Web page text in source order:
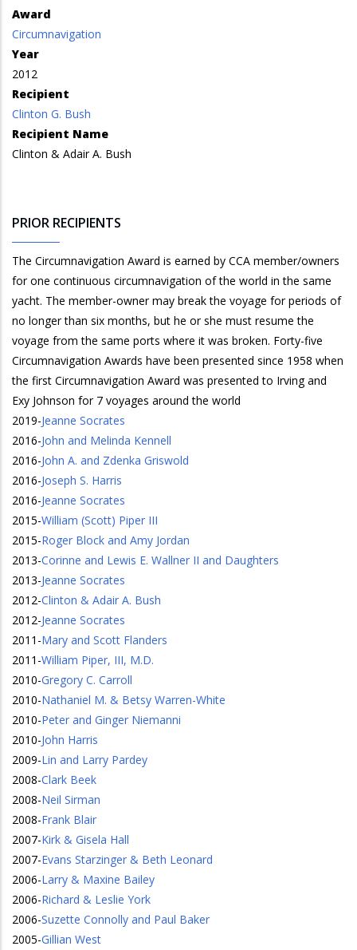
Award
Circumnavigation
Year
2012
Recipient
Clinton G. Bush
Recipient Name
Clinton & Adair A. Bush
PRIOR RECIPIENTS
The Circumnavigation Award is earned by CCA member/owners
for one continuous circumnavigation of the world in the same
yacht. The member-owner may break the voyage for periods of
no longer than six months, but he or she must resume the
voyage from the same ports where it was broken. Forty-five
Circumnavigation Awards have been presented since 1958 when
the first Circumnavigation Award was presented to Irving and
Exy Johnson for 7 voyages around the world
2019-Jeanne Socrates
2016-John and Melinda Kennell
2016-John A. and Zdenka Griswold
2016-Joseph S. Harris
2016-Jeanne Socrates
2015-William (Scott) Piper III
2015-Roger Block and Amy Jordan
2013-Corinne and Lewis E. Wallner II and Daughters
2013-Jeanne Socrates
2012-Clinton & Adair A. Bush
2012-Jeanne Socrates
2011 -Mary and Scott Flanders
2011 -William Piper, III, M.D.
2010-Gregory C. Carroll
2010-Nathaniel M. & Betsy Warren-White
2010-Peter and Ginger Niemanni
2010-John Harris
2009-Lin and Larry Pardey
2008-Clark Beek
2008-Neil Sirman
2008-Frank Blair
2007-Kirk & Gisela Hall
2007-Evans Starzinger & Beth Leonard
2006-Larry & Maxine Bailey
2006-Richard & Leslie York
2006-Suzette Connolly and Paul Baker
2005-Gillian West